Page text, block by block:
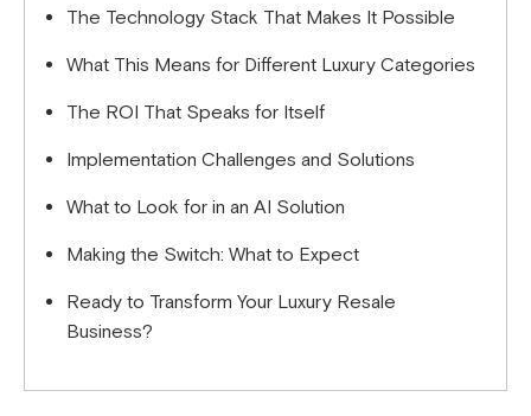
The Technology Stack That Makes It Possible
What This Means for Different Luxury Categories
The ROI That Speaks for Itself
Implementation Challenges and Solutions
What to Look for in an AI Solution
Making the Switch: What to Expect
Ready to Transform Your Luxury Resale
Business?